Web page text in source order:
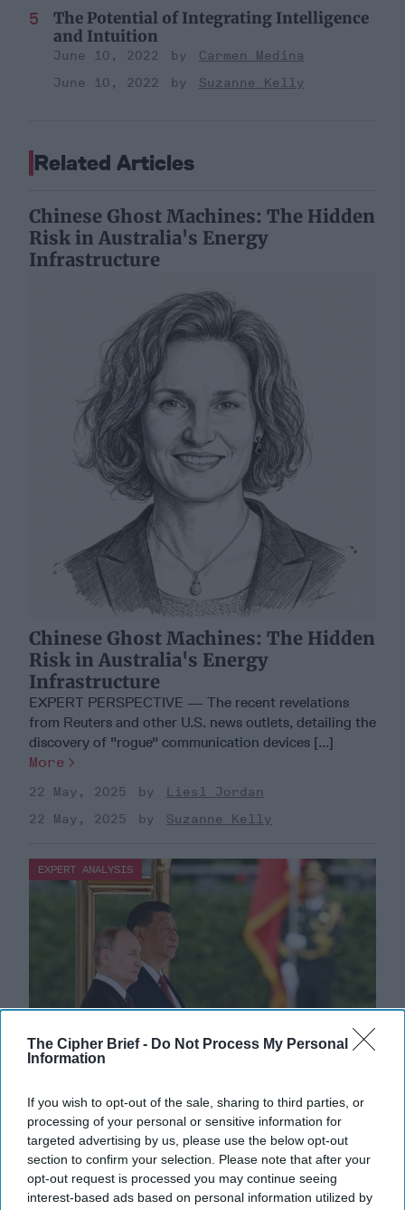
The Cipher Brief - Do Not Process My Personal
Information
If you wish to opt-out of the sale, sharing to third parties, or
processing of your personal or sensitive information for
targeted advertising by us, please use the below opt-out
section to confirm your selection. Please note that after your
opt-out request is processed you may continue seeing
interest-based ads based on personal information utilized by
The Potential of Integrating Intelligence
and Intuition
June 10, 2022
Carmen Medina
June 10, 2022
Suzanne Kelly
Related Articles
Chinese Ghost Machines: The Hidden
Risk in Australia's Energy
Infrastructure
Chinese Ghost Machines: The Hidden
Risk in Australia's Energy
Infrastructure
EXPERT PERSPECTIVE — The recent revelations
from Reuters and other U.S. news outlets, detailing the
discovery of "rogue" communication devices [...]
More
22 May, 2025
Liesl Jordan
22 May, 2025
Suzanne Kelly
EXPERT ANALYSIS
Dealing with 'Axis of Authoritarians'
Requires Greater U.S. Policy Risk
BOTTOM LINE UP FRONT — Individually, China,
Russia, Iran and North Korea consistently rank high on